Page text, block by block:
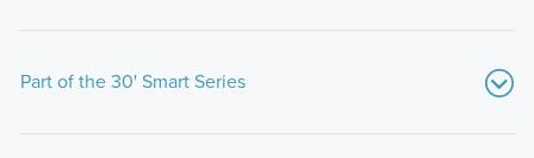
Part of the 30' Smart Series